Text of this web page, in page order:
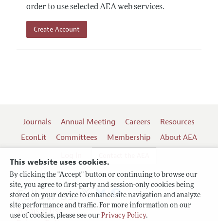
This website uses cookies.
By clicking the "Accept" button or continuing to browse our
site, you agree to first-party and session-only cookies being
stored on your device to enhance site navigation and analyze
site performance and traffic. For more information on our
use of cookies, please see our Privacy Policy.
order to use selected AEA web services.
Create Account
Journals Annual Meeting Careers
Resources
EconLit
Committees Membership
About AEA
Terms of Use
Follow us: